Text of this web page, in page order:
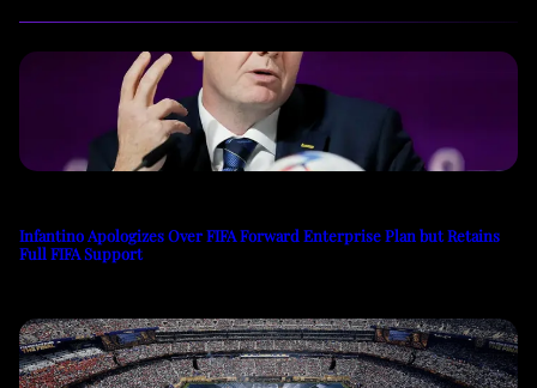
Infantino Apologizes Over FIFA Forward Enterprise Plan but Retains
Full FIFA Support